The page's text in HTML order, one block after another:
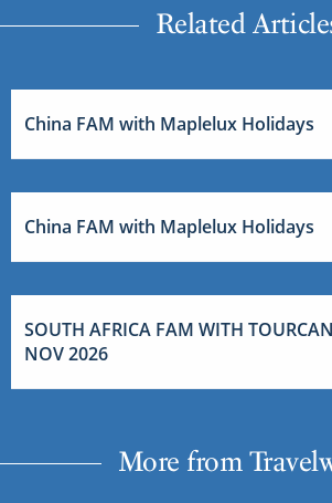
Related
China FAM with Maplelux Holidays
China FAM with Maplelux Holidays
SOUTH AFRICA FAM WITH
NOV 2026
More from